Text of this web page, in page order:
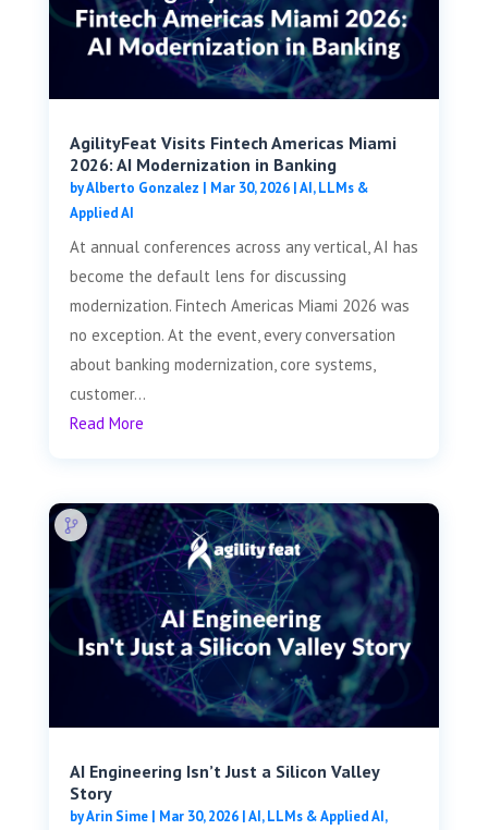
AgilityFeat Visits ​​Fintech Americas Miami
2026: AI Modernization in Banking
byAlberto Gonzalez | Mar 30, 2026|AI, LLMs &
Applied AI
At annual conferences across any vertical, AI has
become the default lens for discussing
modernization. Fintech Americas Miami 2026 was
no exception. At the event, every conversation
about banking modernization, core systems,
customer...
Read More
AI Engineering Isn’t Just a Silicon Valley
Story
byArin Sime| Mar 30, 2026|AI, LLMs & Applied AI,